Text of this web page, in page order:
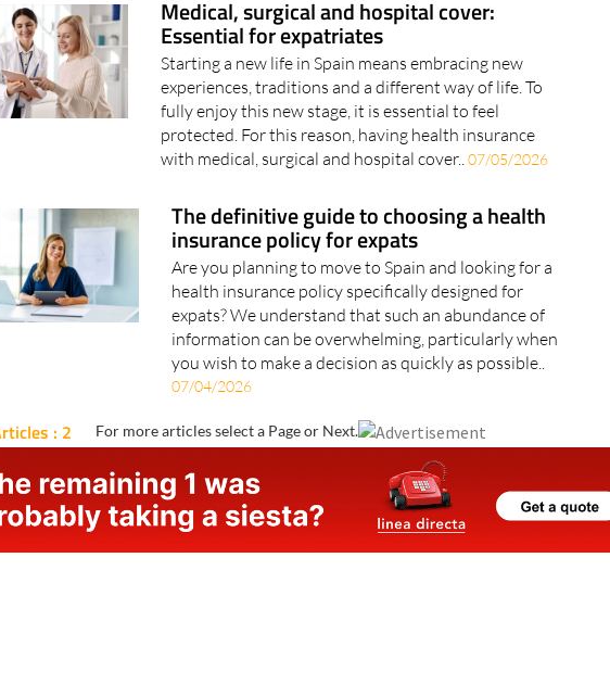
: 2 For more articles select a Page or Next.
Medical, surgical and hospital cover:
Essential for expatriates
Starting a new life in Spain means embracing new
experiences, traditions and a different way of life. To
fully enjoy this new stage, it is essential to feel
protected. For this reason, having health insurance
The definitive guide to choosing a health
insurance policy for expats
Are you planning to move to Spain and looking for a
health insurance policy specifically designed for
expats? We understand that such an abundance of
information can be overwhelming, particularly when
07/04/2026
: 2 For more articles select a Page or Next.